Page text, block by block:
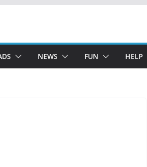
NEWS FUN HELP